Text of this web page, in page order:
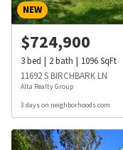
NEW
$724,900
3bed 2bath 1096SqFt
11692 S BIRCHBARK LN
Alta Realty Group
3 days on neighborhoods.com